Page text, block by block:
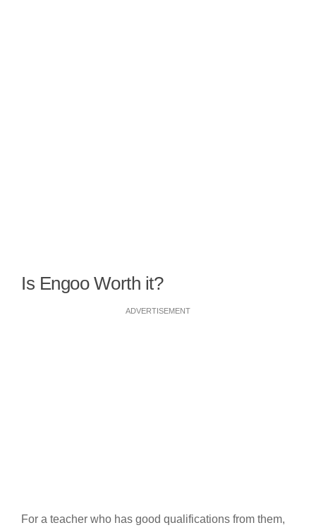
Is Engoo Worth it?
ADVERTISEMENT
For a teacher who has good qualifications from them,